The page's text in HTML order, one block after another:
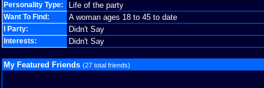
Personality Type: Life of the party
Want To Find: A woman ages 18 to 45 to date
I Party: Didn't Say
Interests: Didn't Say
My Featured Friends (27 total friends)